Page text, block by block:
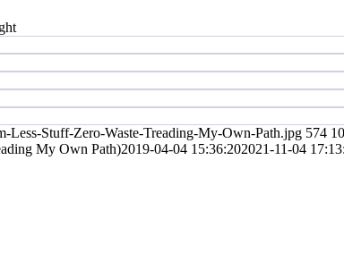
Less-Stuff-Zero-Waste-Treading-My-Own-Path.jpg 574
My Own Path)2019-04-04 15:36:202021-11-04